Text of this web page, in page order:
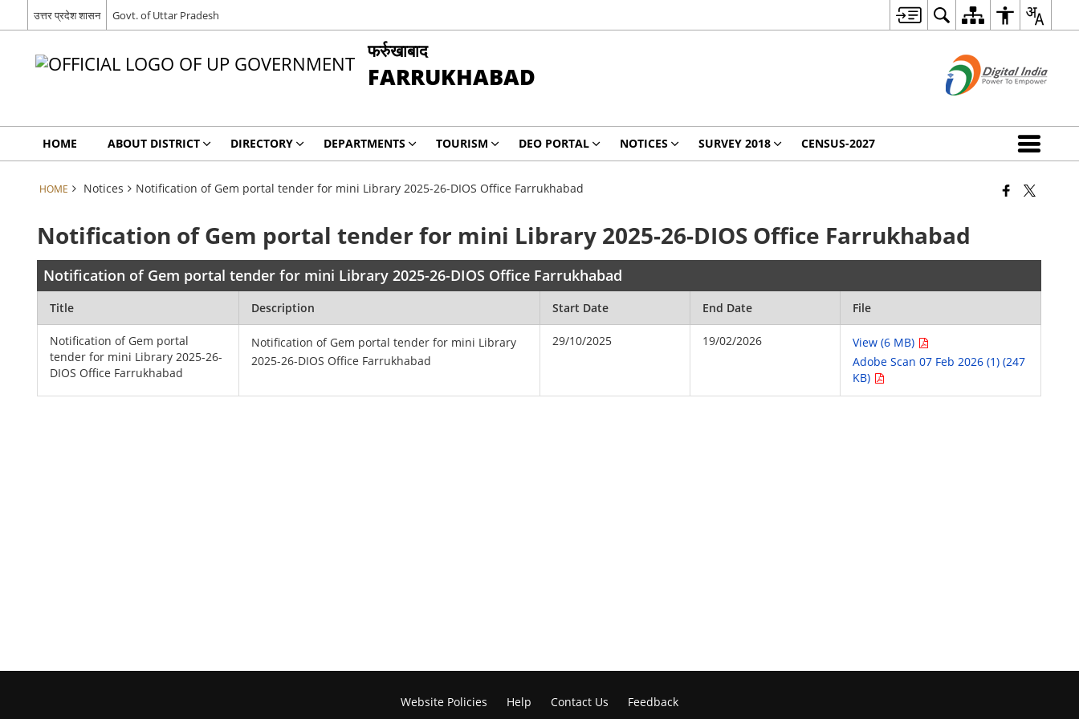
उत्तर प्रदेश शासन Govt. of Uttar Pradesh
फर्रुखाबाद
FARRUKHABAD
HOME ABOUT DISTRICT DIRECTORY DEPARTMENTS TOURISM DEO PORTAL NOTICES SURVEY 2018 CENSUS-2027
HOME Notices Notification of Gem portal tender for mini Library 2025-26-DIOS Office Farrukhabad
Notification of Gem portal tender for mini Library 2025-26-DIOS Office Farrukhabad
Notification of Gem portal tender for mini Library 2025-26-DIOS Office Farrukhabad
Title Description Start Date End Date File
Notification of Gem portal
tender for mini Library 2025-26-
DIOS Office Farrukhabad
Notification of Gem portal tender for mini Library
2025-26-DIOS Office Farrukhabad
29/10/2025 19/02/2026
View (6 MB)
Adobe Scan 07 Feb 2026 (1) (247
KB)
Website Policies Help Contact Us Feedback